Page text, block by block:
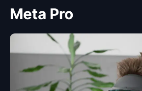
Meta Pro